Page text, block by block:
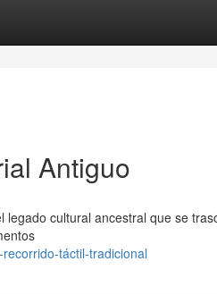
Antiguo
cultural ancestral que se
táctil-tradicional